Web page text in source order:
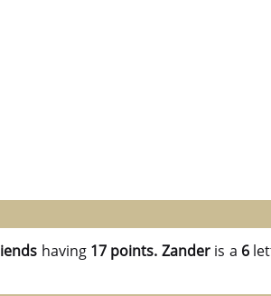
having 17 points. Zanderis a 6